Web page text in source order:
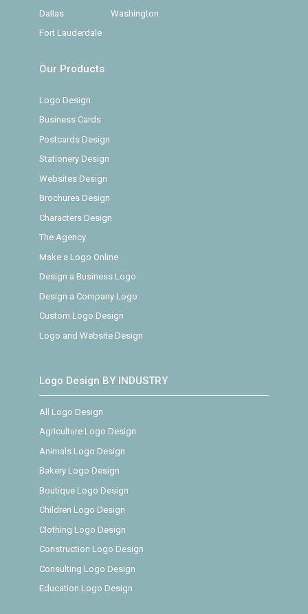
Dallas
Fort Lauderdale
Washington
Our Products
Logo Design
Business Cards
Postcards Design
Stationery Design
Websites Design
Brochures Design
Characters Design
The Agency
Make a Logo Online
Design a Business Logo
Design a Company Logo
Custom Logo Design
Logo and Website Design
Logo Design BY INDUSTRY
All Logo Design
Agriculture Logo Design
Animals Logo Design
Bakery Logo Design
Boutique Logo Design
Children Logo Design
Clothing Logo Design
Construction Logo Design
Consulting Logo Design
Education Logo Design